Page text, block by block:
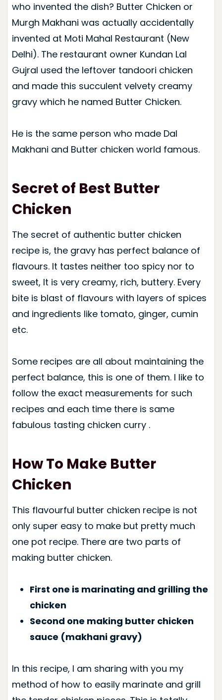
who invented the dish? Butter Chicken or
Murgh Makhani was actually accidentally
invented at Moti Mahal Restaurant (New
Delhi). The restaurant owner Kundan Lal
Gujral used the leftover tandoori chicken
and made this succulent velvety creamy
gravy which he named Butter Chicken.
He is the same person who made Dal
Makhani and Butter chicken world famous.
Secret of Best Butter
Chicken
The secret of authentic butter chicken
recipe is, the gravy has perfect balance of
flavours. It tastes neither too spicy nor to
sweet, It is very creamy, rich, buttery. Every
bite is blast of flavours with layers of spices
and ingredients like tomato, ginger, cumin
etc.
Some recipes are all about maintaining the
perfect balance, this is one of them. I like to
follow the exact measurements for such
recipes and each time there is same
fabulous tasting chicken curry .
How To Make Butter
Chicken
This flavourful butter chicken recipe is not
only super easy to make but pretty much
one pot recipe. There are two parts of
making butter chicken.
First one is marinating and grilling the
chicken
Second one making butter chicken
sauce (makhani gravy)
In this recipe, I am sharing with you my
method of how to easily marinate and grill